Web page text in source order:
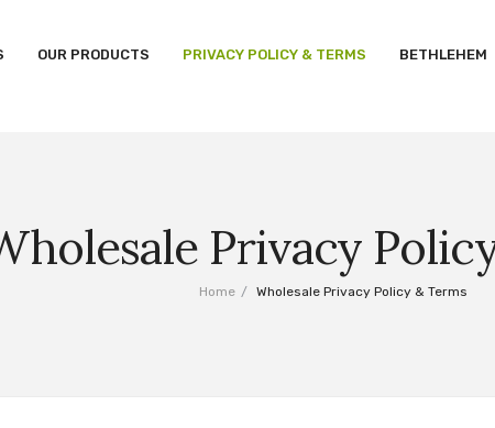
OUR PRODUCTS PRIVACY POLICY & TERMS BETHLEHEM
Privacy
Home / Wholesale Privacy Policy & Terms